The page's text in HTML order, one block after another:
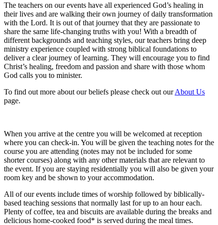
The teachers on our events have all experienced God’s healing in
their lives and are walking their own journey of daily transformation
with the Lord. It is out of that journey that they are passionate to
share the same life-changing truths with you! With a breadth of
different backgrounds and teaching styles, our teachers bring deep
ministry experience coupled with strong biblical foundations to
deliver a clear journey of learning. They will encourage you to find
Christ’s healing, freedom and passion and share with those whom
God calls you to minister.
To find out more about our beliefs please check out ourAbout Us
page.
When you arrive at the centre you will be welcomed at reception
where you can check-in. You will be given the teaching notes for the
course you are attending (notes may not be included for some
shorter courses) along with any other materials that are relevant to
the event. If you are staying residentially you will also be given your
room key and be shown to your accommodation.
All of our events include times of worship followed by biblically-
based teaching sessions that normally last for up to an hour each.
Plenty of coffee, tea and biscuits are available during the breaks and
delicious home-cooked food* is served during the meal times.